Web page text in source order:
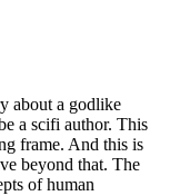
about a godlike
a scifi author. This
frame. And this is
beyond that. The
of human